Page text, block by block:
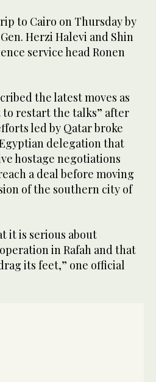
to Cairo on Thursday by
Herzi Halevi and Shin
service head Ronen
the latest moves as
to restart the talks” after
led by Qatar broke
delegation that
hostage negotiations
a deal before moving
of the southern city of
it is serious about
in Rafah and that
its feet,” one official